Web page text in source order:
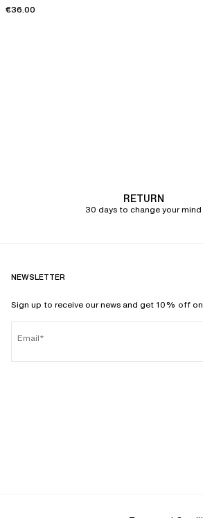
€36.00
RETURN
30 days to change your mind
NEWSLETTER
Sign up to receive our news and get 10% off
Email